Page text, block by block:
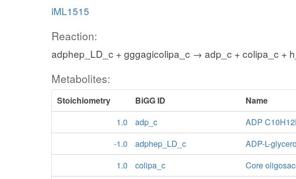
iML1515
Reaction:
adphep_LD_c + gggagicolipa_c → adp_c + colipa_c +
Metabolites:
Stoichiometry BiGG ID
Name
1.0
adp_c
ADP
-1.0
adphep_LD_c
ADP-L-
1.0
colipa_c
Core